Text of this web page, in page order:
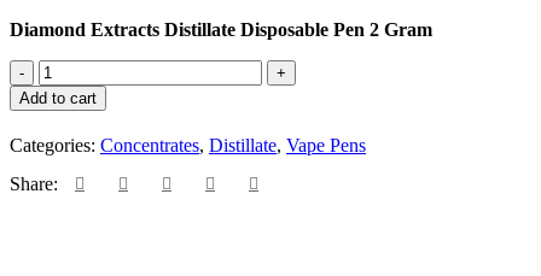
Diamond Extracts Distillate Disposable Pen 2 Gram
Add to cart
Categories: Concentrates, Distillate, Vape Pens
Share: